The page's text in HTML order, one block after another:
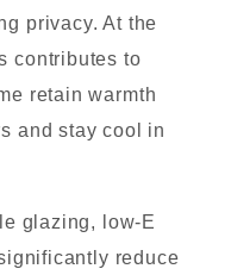
privacy. At the
contributes to
retain warmth
and stay cool in
glazing, low-E
reduce